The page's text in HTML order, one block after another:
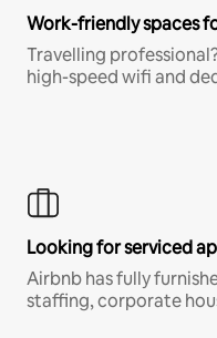
Work-friendly spaces
Travelling
high-speed wifi and
Looking for serviced
Airbnb has fully
staffing, corporate